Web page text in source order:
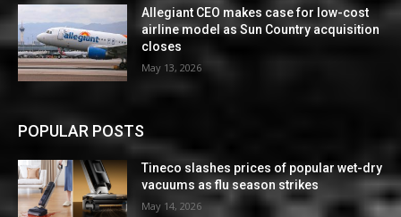
Allegiant CEO makes case for low-cost
airline model as Sun Country acquisition
closes
May 13, 2026
POPULAR POSTS
Tineco slashes prices of popular wet-dry
vacuums as flu season strikes
May 14, 2026